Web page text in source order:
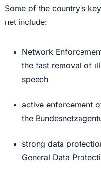
Some of the country’s
net include:
Network
the fast removal of
speech
active enforcement
the
strong data
General Data